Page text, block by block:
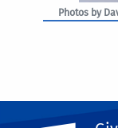
Photos by